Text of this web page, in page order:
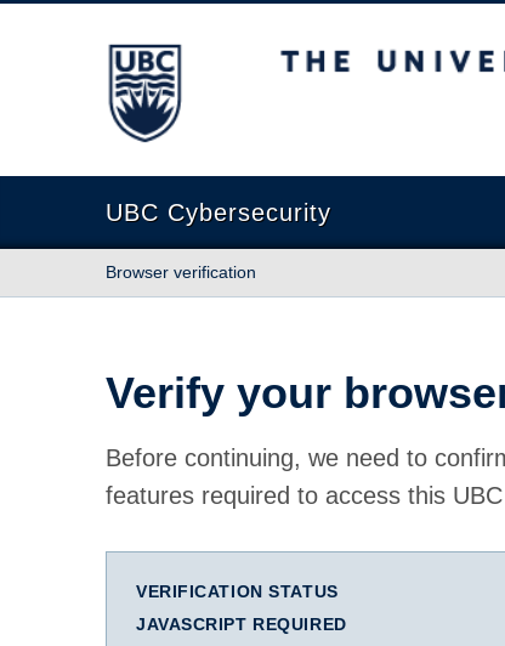
The University of British Columbia
UBC Cybersecurity
Browser verification
Verify your
Before continuing, we need to
features required to access this
VERIFICATION STATUS
JAVASCRIPT REQUIRED